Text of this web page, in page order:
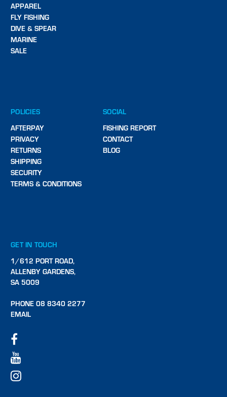
APPAREL
FLY FISHING
DIVE & SPEAR
MARINE
SALE
POLICIES
AFTERPAY
PRIVACY
RETURNS
SHIPPING
SECURITY
TERMS & CONDITIONS
SOCIAL
FISHING REPORT
CONTACT
BLOG
GET IN TOUCH
1/612 PORT ROAD,
ALLENBY GARDENS,
SA 5009
PHONE 08 8340 2277
EMAIL